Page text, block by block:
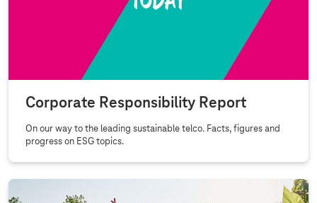
Corporate Responsibility Report
On our way to the leading sustainable telco. Facts, figures and
progress on ESG topics.